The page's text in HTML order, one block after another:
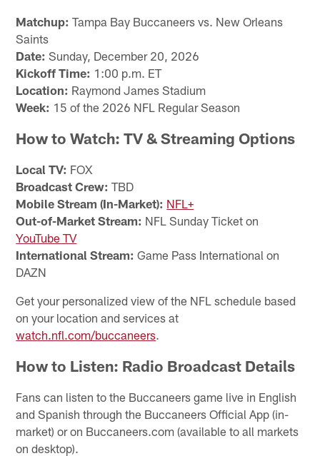
Matchup: Tampa Bay Buccaneers vs. New Orleans
Saints
Date: Sunday, December 20, 2026
Kickoff Time: 1:00 p.m. ET
Location: Raymond James Stadium
Week: 15 of the 2026 NFL Regular Season
How to Watch: TV & Streaming Options
Local TV: FOX
Broadcast Crew: TBD
Mobile Stream (In-Market): NFL+
Out-of-Market Stream: NFL Sunday Ticket on
YouTube TV
International Stream: Game Pass International on
DAZN
Get your personalized view of the NFL schedule based
on your location and services at
watch.nfl.com/buccaneers.
How to Listen: Radio Broadcast Details
Fans can listen to the Buccaneers game live in English
and Spanish through the Buccaneers Official App (in-
market) or on Buccaneers.com (available to all markets
on desktop).